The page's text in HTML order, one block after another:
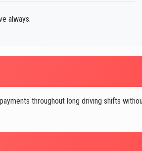
always.
throughout long driving shifts